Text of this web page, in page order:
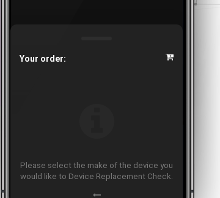
Your order:
Please select the make of the device you
would like to Device Replacement Check.